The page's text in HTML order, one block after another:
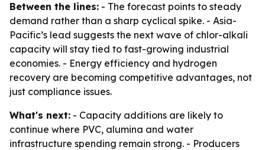
Between the lines: - The forecast points to steady
demand rather than a sharp cyclical spike. - Asia-
Pacific’s lead suggests the next wave of chlor-alkali
capacity will stay tied to fast-growing industrial
economies. - Energy efficiency and hydrogen
recovery are becoming competitive advantages, not
just compliance issues.
What's next: - Capacity additions are likely to
continue where PVC, alumina and water
infrastructure spending remain strong. - Producers